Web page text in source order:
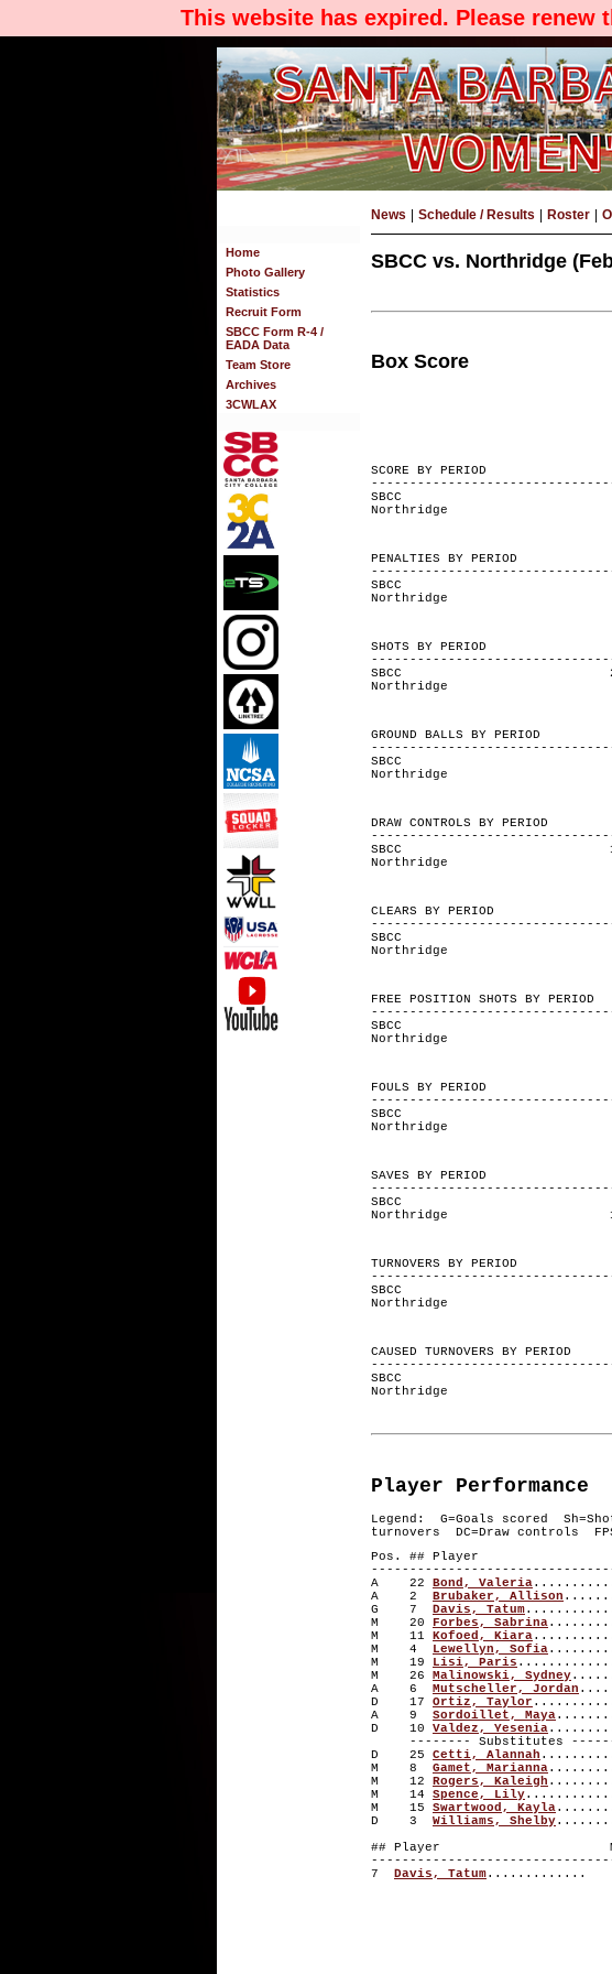
This website has expired. Please
Home
Photo Gallery
Statistics
Recruit Form
SBCC Form R-4 /
EADA Data
Team Store
Archives
3CWLAX
News Schedule / Results Roster
SBCC vs. Northridge
Box Score
SCORE BY
SBCC 5 5
Northridge 0
PENALTIES BY
SBCC 0 0
Northridge 0
SHOTS BY
SBCC 28 14
Northridge 1
GROUND BALLS BY
SBCC 6 6
Northridge 0
DRAW CONTROLS BY
SBCC 11-11 8-
Northridge 0-0
CLEARS BY
SBCC 4-4 3-
Northridge 0-0
FREE POSITION SHOTS
SBCC 1-3 0-
Northridge 0-0
FOULS BY
SBCC 0 0
Northridge 3
SAVES BY
SBCC 1 0
Northridge 16
TURNOVERS BY
SBCC 1 0
Northridge 0
CAUSED TURNOVERS BY
SBCC 3 5
Northridge 0
Player Performance
Legend: G=Goals scored
turnovers DC=Draw controls
Pos. ## Player G A
A 22 Bond, Valeria
A 2 Brubaker, Allison
G 7 Davis, Tatum
M 20 Forbes, Sabrina
M 11 Kofoed, Kiara
M 4 Lewellyn, Sofia
M 19 Lisi, Paris
M 26 Malinowski, Sydney
A 6 Mutscheller, Jordan
D 17 Ortiz, Taylor
A 9 Sordoillet, Maya
D 10 Valdez, Yesenia
-------- Substitutes
D 25 Cetti, Alannah
M 8 Gamet, Marianna
M 12 Rogers, Kaleigh
M 14 Spence, Lily
M 15 Swartwood, Kayla
D 3 Williams, Shelby
## Player MIN GA
7 Davis, Tatum